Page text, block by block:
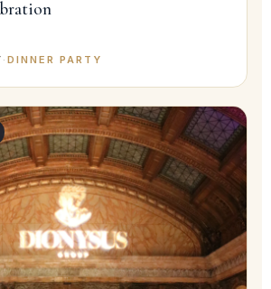
· DINNER PARTY